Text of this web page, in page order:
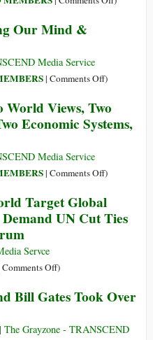
False
Our Mind &
Media Service
| Comments Offon
Food,
Rewilding
&
the
Earth
)
Views, Two
Economic Systems,
Media Service
| Comments Offon
Capture”
–
Technology
Two
)
Target Global
UN Cut Ties
Servce
Comments Offon
around
World
)
Bill Gates Took Over
The Grayzone - TRANSCEND